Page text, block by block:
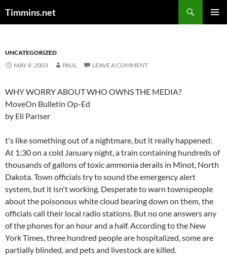
Timmins.net
UNCATEGORIZED
MAY 8, 2003
PAUL LEAVE A COMMENT
WHY WORRY ABOUT WHO OWNS THE MEDIA?
MoveOn Bulletin Op-Ed
by Eli Pariser
t's like something out of a nightmare, but it really happened:
At 1:30 on a cold January night, a train containing hundreds of
thousands of gallons of toxic ammonia derails in Minot, North
Dakota. Town officials try to sound the emergency alert
system, but it isn't working. Desperate to warn townspeople
about the poisonous white cloud bearing down on them, the
officials call their local radio stations. But no one answers any
of the phones for an hour and a half. According to the New
York Times, three hundred people are hospitalized, some are
partially blinded, and pets and livestock are killed.